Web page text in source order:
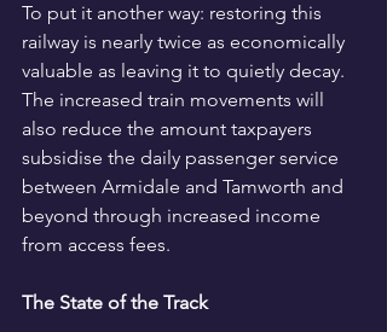
To put it another way: restoring this
railway is nearly twice as economically
valuable as leaving it to quietly decay.
The increased train movements will
also reduce the amount taxpayers
subsidise the daily passenger service
between Armidale and Tamworth and
beyond through increased income
from access fees.
The State of the Track